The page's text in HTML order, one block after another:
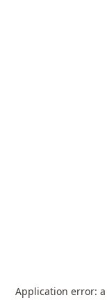
Application error: a